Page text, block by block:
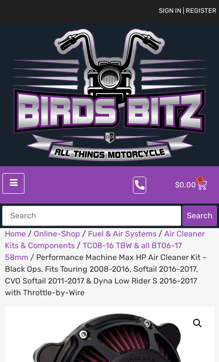
SIGN IN | REGISTER
$0.00
0
Search
Home / Online-Shop / Fuel & Air Systems / Air Cleaner
Kits & Components / TC08-16 TBW & all BT06-17
58mm / Performance Machine Max HP Air Cleaner Kit –
Black Ops. Fits Touring 2008-2016, Softail 2016-2017,
CVO Softail 2011-2017 & Dyna Low Rider S 2016-2017
with Throttle-by-Wire